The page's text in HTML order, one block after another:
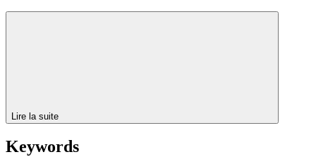
Lire la suite
Keywords